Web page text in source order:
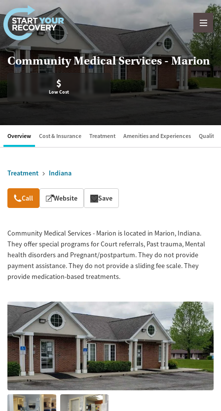
Skip to content
Community Medical Services - Marion
$
Low Cost
Overview Cost & Insurance Treatment Amenities and Experiences Quality
Treatment Indiana
Overview
Call Website Save
Community Medical Services - Marion is located in Marion, Indiana.
They offer special programs for Court referrals, Past trauma, Mental
health disorders and Pregnant/postpartum. They do not provide
payment assistance. They do not provide a sliding fee scale. They
provide medication-based treatments.